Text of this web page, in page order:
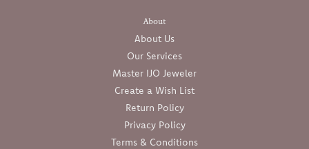
About
About Us
Our Services
Master IJO Jeweler
Create a Wish List
Return Policy
Privacy Policy
Terms & Conditions